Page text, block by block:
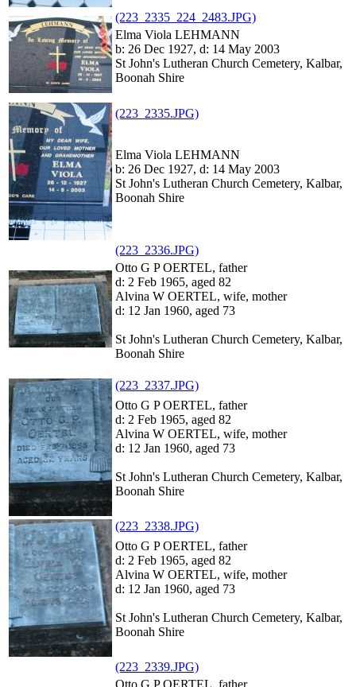
(223_2335_224_2483.JPG)
Elma Viola LEHMANN
b: 26 Dec 1927, d: 14 May 2003
St John's Lutheran Church Cemetery, Kalbar,
Boonah Shire
(223_2335.JPG)
Elma Viola LEHMANN
b: 26 Dec 1927, d: 14 May 2003
St John's Lutheran Church Cemetery, Kalbar,
Boonah Shire
(223_2336.JPG)
Otto G P OERTEL, father
d: 2 Feb 1965, aged 82
Alvina W OERTEL, wife, mother
d: 12 Jan 1960, aged 73
St John's Lutheran Church Cemetery, Kalbar,
Boonah Shire
(223_2337.JPG)
Otto G P OERTEL, father
d: 2 Feb 1965, aged 82
Alvina W OERTEL, wife, mother
d: 12 Jan 1960, aged 73
St John's Lutheran Church Cemetery, Kalbar,
Boonah Shire
(223_2338.JPG)
Otto G P OERTEL, father
d: 2 Feb 1965, aged 82
Alvina W OERTEL, wife, mother
d: 12 Jan 1960, aged 73
St John's Lutheran Church Cemetery, Kalbar,
Boonah Shire
(223_2339.JPG)
Otto G P OERTEL, father